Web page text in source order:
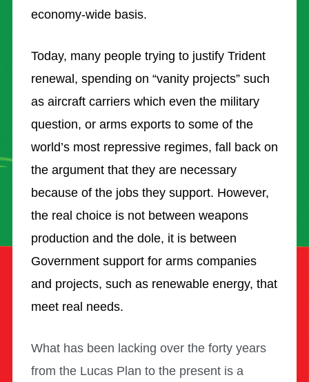
economy-wide basis.
Today, many people trying to justify Trident
renewal, spending on “vanity projects” such
as aircraft carriers which even the military
question, or arms exports to some of the
world’s most repressive regimes, fall back on
the argument that they are necessary
because of the jobs they support. However,
the real choice is not between weapons
production and the dole, it is between
Government support for arms companies
and projects, such as renewable energy, that
meet real needs.
What has been lacking over the forty years
from the Lucas Plan to the present is a